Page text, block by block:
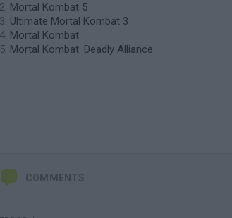
Mortal Kombat 5
Ultimate Mortal Kombat 3
Mortal Kombat
Mortal Kombat: Deadly Alliance
COMMENTS